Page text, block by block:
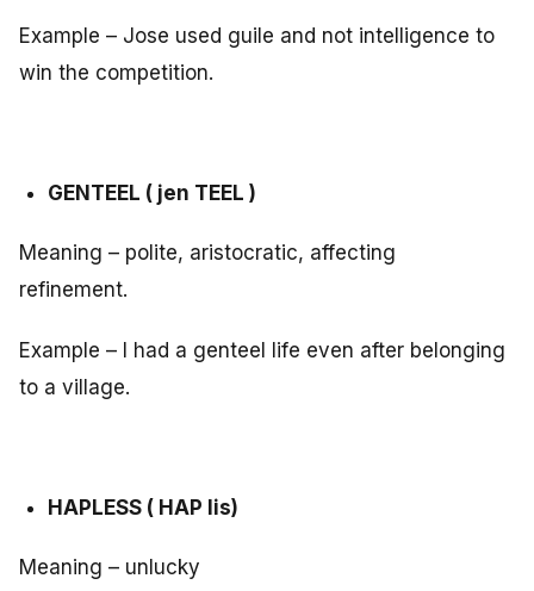
Example – Jose used guile and not intelligence to
win the competition.
GENTEEL ( jen TEEL )
Meaning – polite, aristocratic, affecting
refinement.
Example – I had a genteel life even after belonging
to a village.
HAPLESS ( HAP lis)
Meaning – unlucky